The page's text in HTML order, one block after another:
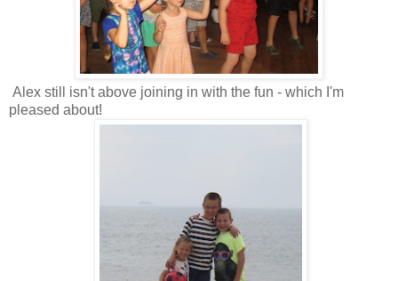
Alex still isn't above joining in with the fun - which I'm
pleased about!